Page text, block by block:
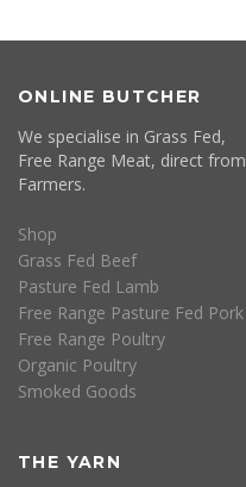
ONLINE BUTCHER
We specialise in Grass Fed,
Free Range Meat, direct from
Farmers.
Shop
Grass Fed Beef
Pasture Fed Lamb
Free Range Pasture Fed Pork
Free Range Poultry
Organic Poultry
Smoked Goods
THE YARN